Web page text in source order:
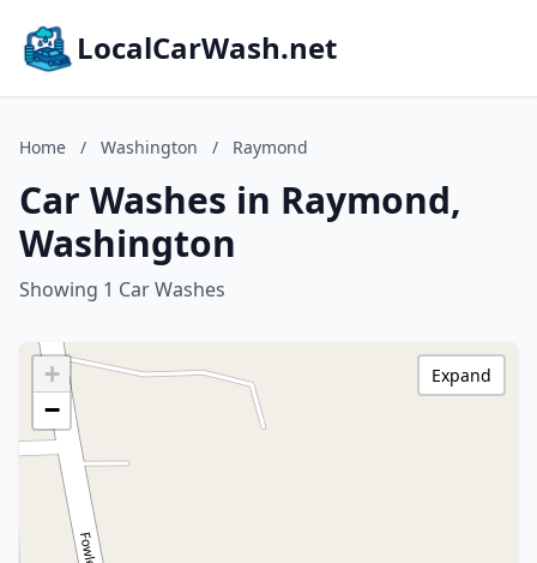
LocalCarWash.net
Home / Washington / Raymond
Car Washes in Raymond,
Washington
Showing 1 Car Washes
+
−
Expand